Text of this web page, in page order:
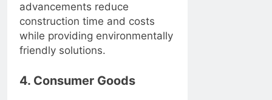
advancements reduce
construction time and costs
while providing environmentally
friendly solutions.
4. Consumer Goods